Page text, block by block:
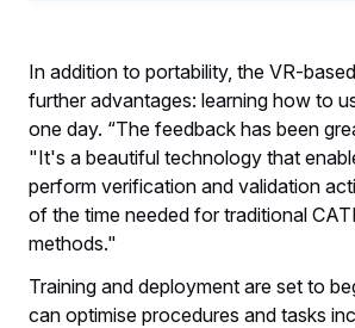
In addition to portability, the VR-
further advantages: learning how to
one day. “The feedback has been
"It's a beautiful technology that
perform verification and validation
of the time needed for traditional
methods."
Training and deployment are set to
can optimise procedures and tasks